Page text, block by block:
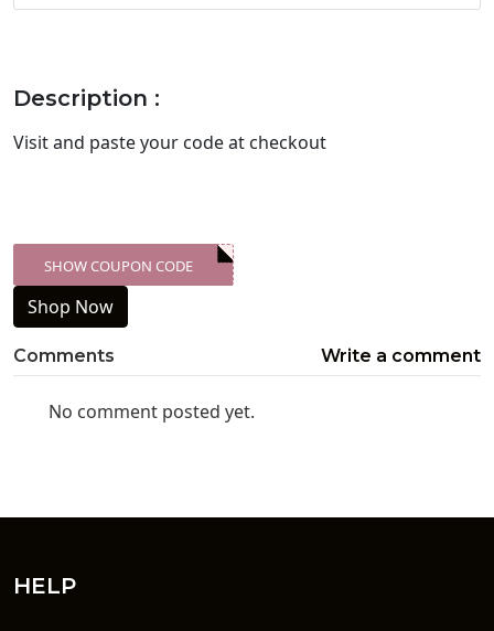
Description :
Visitand paste your code at checkout
XXX-SKDK
SHOW COUPON CODE
Shop Now
Comments Write a comment
No comment posted yet.
HELP